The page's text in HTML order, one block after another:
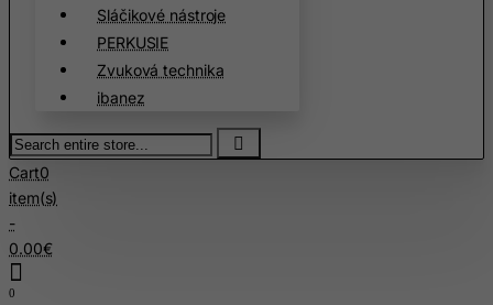
Sláčikové nástroje
PERKUSIE
Zvuková technika
ibanez
Search
entire
store...
Cart0
item(s)
-
0.00€
0
Christmas Island
Colombia